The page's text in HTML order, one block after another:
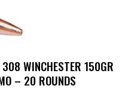
WINCHESTER 150GR
– 20 ROUNDS